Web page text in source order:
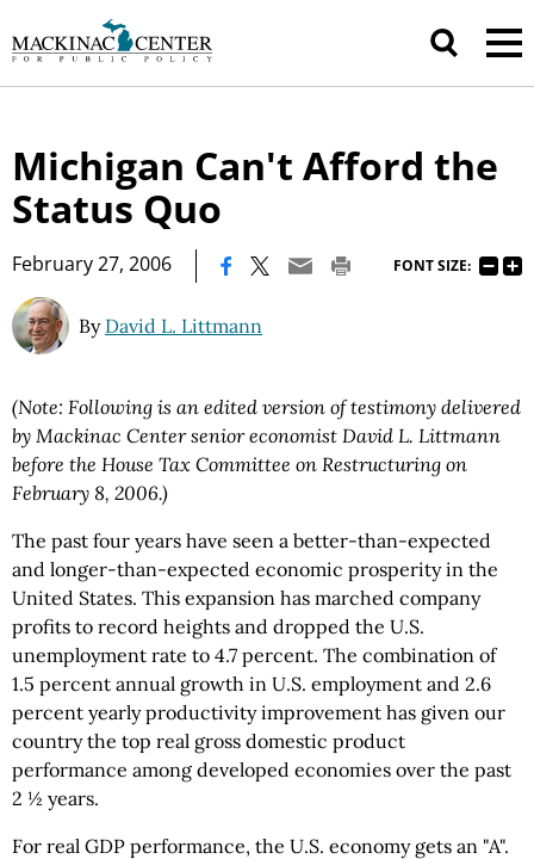
Michigan Can't Afford the
Status Quo
February 27, 2006 FONT SIZE:
By David L. Littmann
(Note: Following is an edited version of testimony delivered
by Mackinac Center senior economist David L. Littmann
before the House Tax Committee on Restructuring on
February 8, 2006.)
The past four years have seen a better-than-expected
and longer-than-expected economic prosperity in the
United States. This expansion has marched company
profits to record heights and dropped the U.S.
unemployment rate to 4.7 percent. The combination of
1.5 percent annual growth in U.S. employment and 2.6
percent yearly productivity improvement has given our
country the top real gross domestic product
performance among developed economies over the past
2 ½ years.
For real GDP performance, the U.S. economy gets an "A".